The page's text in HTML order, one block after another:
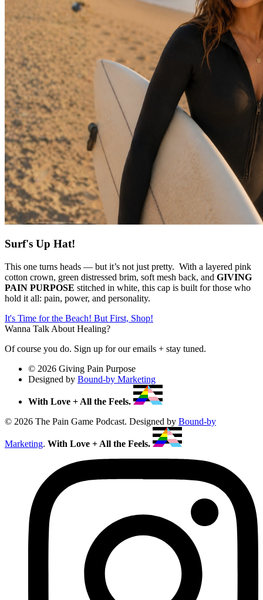
Surf's Up Hat!
This one turns heads — but it’s not just pretty. With a layered pink
cotton crown, green distressed brim, soft mesh back, and GIVING
PAIN PURPOSE stitched in white, this cap is built for those who
hold it all: pain, power, and personality.
It's Time for the Beach! But First, Shop!
Wanna Talk About Healing?
Of course you do. Sign up for our emails + stay tuned.
© 2026 Giving Pain Purpose
Designed by Bound-by Marketing
With Love + All the Feels.
© 2026 The Pain Game Podcast. Designed by Bound-by
Marketing. With Love + All the Feels.